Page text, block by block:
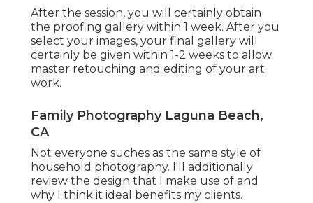
After the session, you will certainly obtain
the proofing gallery within 1 week. After you
select your images, your final gallery will
certainly be given within 1-2 weeks to allow
master retouching and editing of your art
work.
Family Photography Laguna Beach,
CA
Not everyone suches as the same style of
household photography. I'll additionally
review the design that I make use of and
why I think it ideal benefits my clients.